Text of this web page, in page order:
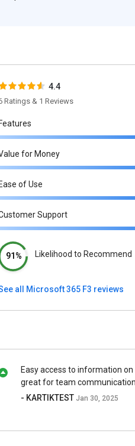
4.4
Ratings & 1 Reviews
Features
for Money
Ease of Use
Support
91% Likelihood to Recommend
all Microsoft 365 F3 reviews
Easy access to information
great for team communication,
- KARTIKTEST Jan 30, 2025